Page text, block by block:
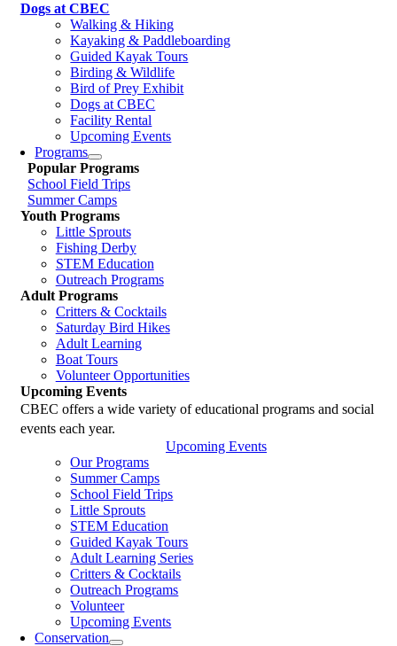
Dogs at CBEC
Walking & Hiking
Kayaking & Paddleboarding
Guided Kayak Tours
Birding & Wildlife
Bird of Prey Exhibit
Dogs at CBEC
Facility Rental
Upcoming Events
Programs
Popular Programs
School Field Trips
Summer Camps
Youth Programs
Little Sprouts
Fishing Derby
STEM Education
Outreach Programs
Adult Programs
Critters & Cocktails
Saturday Bird Hikes
Adult Learning
Boat Tours
Volunteer Opportunities
Upcoming Events
CBEC offers a wide variety of educational programs and social
events each year.
Upcoming Events
Our Programs
Summer Camps
School Field Trips
Little Sprouts
STEM Education
Guided Kayak Tours
Adult Learning Series
Critters & Cocktails
Outreach Programs
Volunteer
Upcoming Events
Conservation